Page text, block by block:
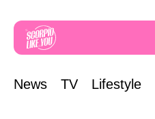
News TV Lifestyle